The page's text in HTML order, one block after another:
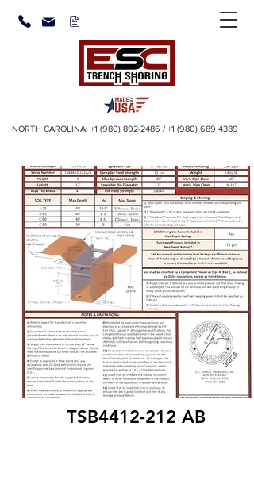
NORTH CAROLINA: +1 (980) 892-2486 / +1 (980) 689 4389
TSB4412-212 AB